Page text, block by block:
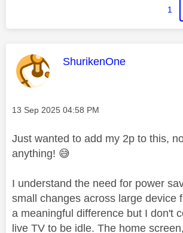
1
This message was
ShurikenOne
Message posted on
‎13 Sep 2025 04:58 PM
Just wanted to add my 2p to this,
anything! 😅
I understand the need for power
small changes across large device
a meaningful difference but I don't
live TV to be idle. The home